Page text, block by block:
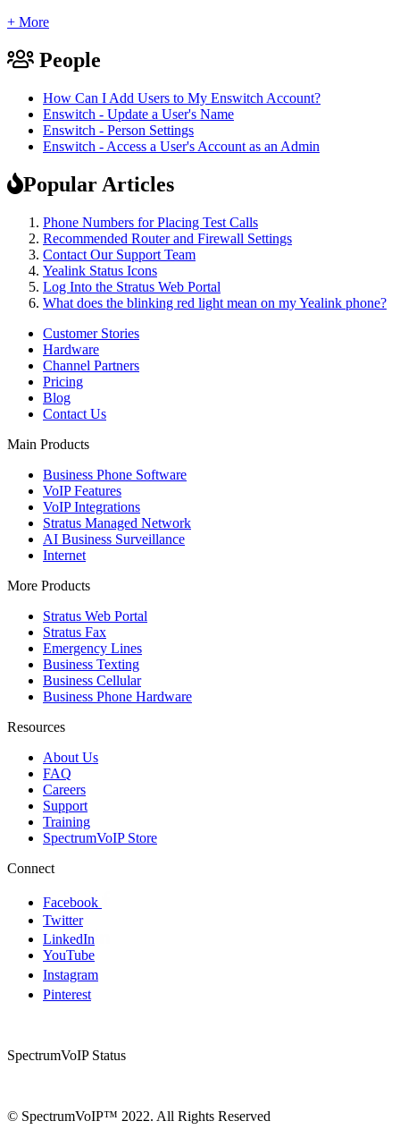
+ More
People
How Can I Add Users to My Enswitch Account?
Enswitch - Update a User's Name
Enswitch - Person Settings
Enswitch - Access a User's Account as an Admin
Popular Articles
Phone Numbers for Placing Test Calls
Recommended Router and Firewall Settings
Contact Our Support Team
Yealink Status Icons
Log Into the Stratus Web Portal
What does the blinking red light mean on my Yealink phone?
Customer Stories
Hardware
Channel Partners
Pricing
Blog
Contact Us
Main Products
Business Phone Software
VoIP Features
VoIP Integrations
Stratus Managed Network
AI Business Surveillance
Internet
More Products
Stratus Web Portal
Stratus Fax
Emergency Lines
Business Texting
Business Cellular
Business Phone Hardware
Resources
About Us
FAQ
Careers
Support
Training
SpectrumVoIP Store
Connect
Facebook
Twitter
LinkedIn
YouTube
Instagram
Pinterest
SpectrumVoIP Status
© SpectrumVoIP™ 2022. All Rights Reserved